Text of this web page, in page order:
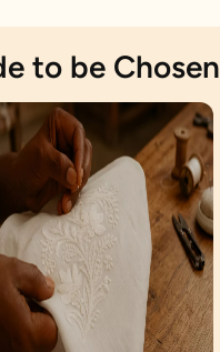
to be Chosen